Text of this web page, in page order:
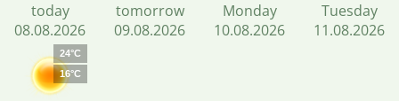
today
08.08.2026
tomorrow
09.08.2026
Monday
10.08.2026
Tuesday
11.08.2026
24°C
16°C